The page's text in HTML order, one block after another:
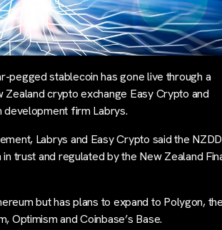
pegged stablecoin has gone live through a
Zealand crypto exchange Easy Crypto and
development firm Labrys.
Labrys and Easy Crypto said the
trust and regulated by the New Zealand
but has plans to expand to Polygon,
Optimism and Coinbase’s Base.